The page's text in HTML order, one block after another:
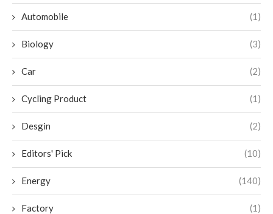
Automobile (1)
Biology (3)
Car (2)
Cycling Product (1)
Desgin (2)
Editors' Pick (10)
Energy (140)
Factory (1)